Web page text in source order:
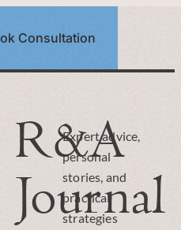
Consultation
R&A
Journal
Expert advice,
personal
stories, and
practical
strategies